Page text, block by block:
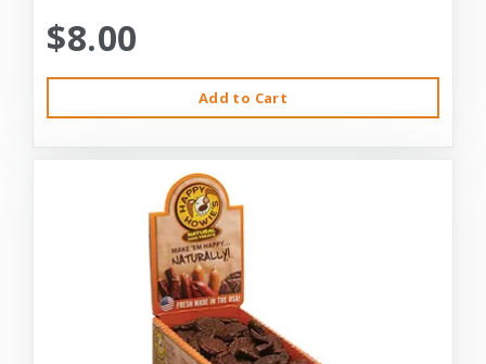
$8.00
Add to Cart